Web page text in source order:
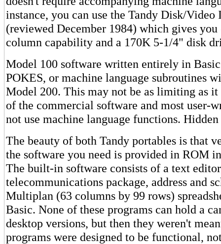
instance, you can use the Tandy Disk/Video
(reviewed December 1984) which gives
column capability and a 170K 5-1/4" disk
Model 100 software written entirely in
POKES, or machine language subroutines
Model 200. This may not be as limiting as it
of the commercial software and most user-
not use machine language functions. Hidden
The beauty of both Tandy portables is that
the software you need is provided in ROM
The built-in software consists of a text
telecommunications package, address and
Multiplan (63 columns by 99 rows)
Basic. None of these programs can hold a
desktop versions, but then they weren't
programs were designed to be functional,